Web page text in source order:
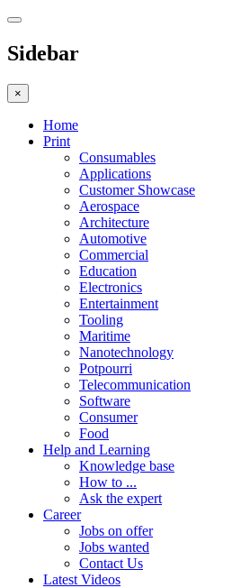
Sidebar
×
Home
Print
Consumables
Applications
Customer Showcase
Aerospace
Architecture
Automotive
Commercial
Education
Electronics
Entertainment
Tooling
Maritime
Nanotechnology
Potpourri
Telecommunication
Software
Consumer
Food
Help and Learning
Knowledge base
How to ...
Ask the expert
Career
Jobs on offer
Jobs wanted
Contact Us
Latest Videos